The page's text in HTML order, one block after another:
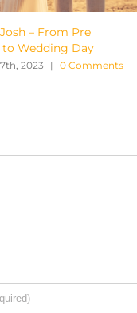
One Tree Hill
The Perfect
February 13th, 2023